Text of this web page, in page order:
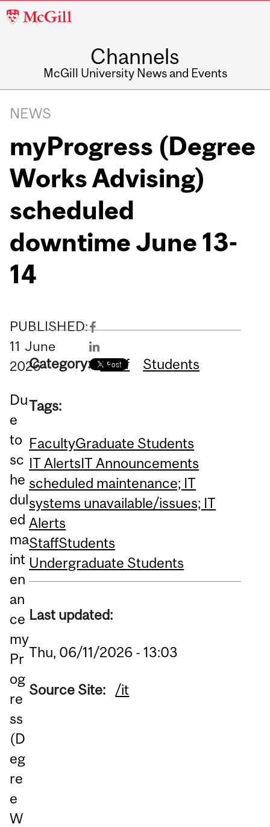
McGill
Channels
McGill University News and Events
NEWS
myProgress (Degree
Works Advising)
scheduled
downtime June 13-
14
PUBLISHED:
11 June
2026
Du
e
to
sc
he
dul
ed
ma
int
en
an
ce
my
Pr
og
re
ss
(D
eg
re
e
W
Category: Staff Students
Tags:
FacultyGraduate Students
IT AlertsIT Announcements
scheduled maintenance; IT
systems unavailable/issues; IT
Alerts
StaffStudents
Undergraduate Students
Last updated:
Thu, 06/11/2026 - 13:03
Source Site: /it